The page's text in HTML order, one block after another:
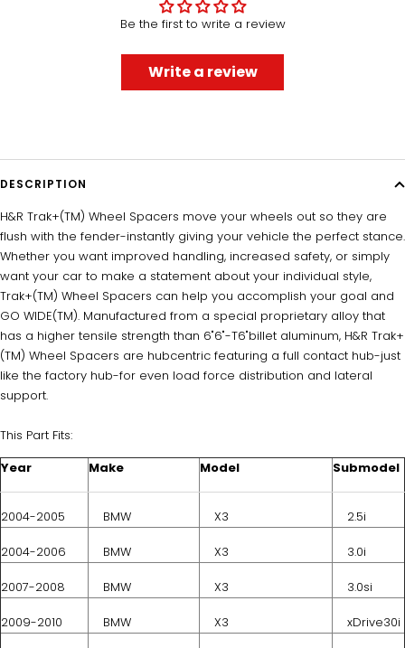
Be the first to write a review
Write a review
DESCRIPTION
H&R Trak+(TM) Wheel Spacers move your wheels out so they are
flush with the fender-instantly giving your vehicle the perfect stance.
Whether you want improved handling, increased safety, or simply
want your car to make a statement about your individual style,
Trak+(TM) Wheel Spacers can help you accomplish your goal and
GO WIDE(TM). Manufactured from a special proprietary alloy that
has a higher tensile strength than 6"6"-T6"billet aluminum, H&R Trak+
(TM) Wheel Spacers are hubcentric featuring a full contact hub-just
like the factory hub-for even load force distribution and lateral
support.
This Part Fits:
Year
Make Model Submodel
2004-2005 BMW X3 2.5i
2004-2006 BMW X3 3.0i
2007-2008 BMW X3 3.0si
2009-2010 BMW X3 xDrive30i